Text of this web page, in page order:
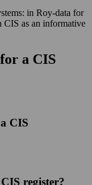
in Roy-data for
CIS as an informative
a CIS
CIS
register?